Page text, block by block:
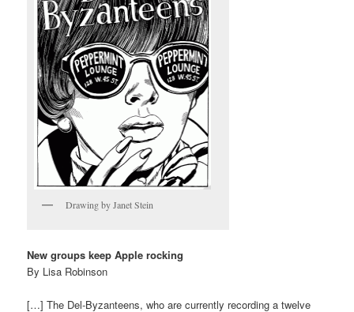
Drawing by Janet Stein
New groups keep Apple rocking
By Lisa Robinson
[…] The Del-Byzanteens, who are currently recording a twelve